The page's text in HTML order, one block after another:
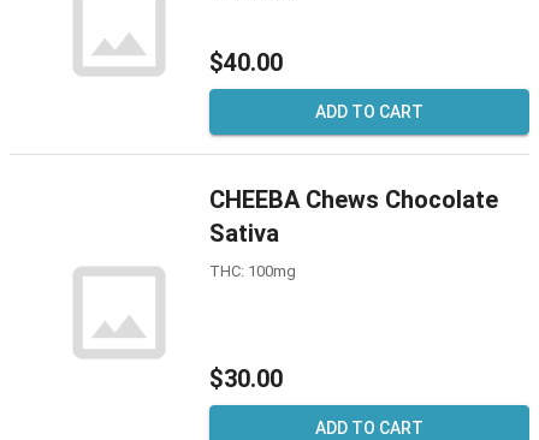
$40.00
ADD TO CART
CHEEBA Chews Chocolate
Sativa
THC: 100mg
$30.00
ADD TO CART